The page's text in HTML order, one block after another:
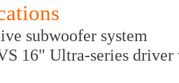
subwoofer system
16" Ultra-series